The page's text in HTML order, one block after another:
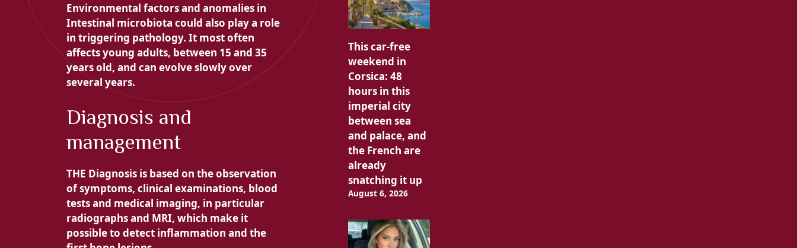
Environmental factors and anomalies in
Intestinal microbiota could also play a role
in triggering pathology. It most often
affects young adults, between 15 and 35
years old, and can evolve slowly over
several years.
Diagnosis and
management
THE Diagnosis is based on the observation
of symptoms, clinical examinations, blood
tests and medical imaging, in particular
radiographs and MRI, which make it
possible to detect inflammation and the
This car-free
weekend in
Corsica: 48
hours in this
imperial city
between sea
and palace, and
the French are
already
snatching it up
August 6, 2026